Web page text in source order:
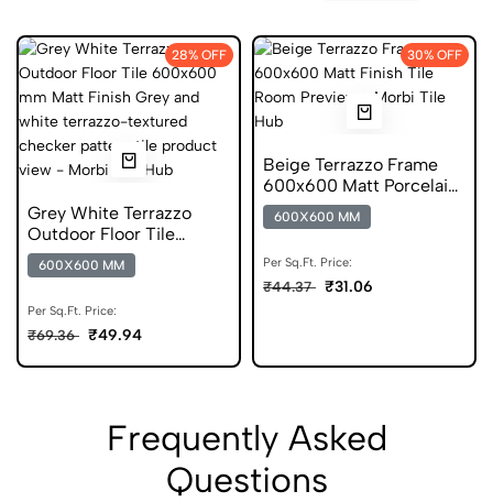
28% OFF
Grey White Terrazzo
Outdoor Floor Tile
600x600 mm Matt Anti
Skid
600X600 MM
Per Sq.Ft. Price:
₹69.36 ₹49.94
30% OFF
Beige Terrazzo Frame
600x600 Matt Porcelain
Tile
600X600 MM
Per Sq.Ft. Price:
₹44.37 ₹31.06
Frequently Asked
Questions